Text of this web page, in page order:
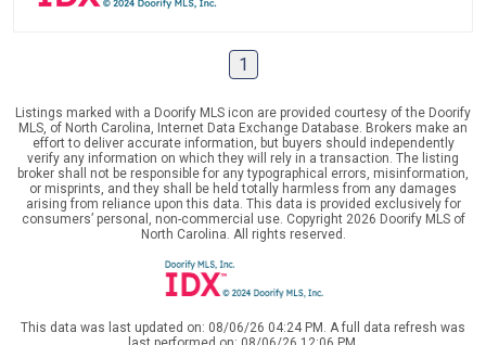
1
Listings marked with a Doorify MLS icon are provided courtesy of the Doorify
MLS, of North Carolina, Internet Data Exchange Database. Brokers make an
effort to deliver accurate information, but buyers should independently
verify any information on which they will rely in a transaction. The listing
broker shall not be responsible for any typographical errors, misinformation,
or misprints, and they shall be held totally harmless from any damages
arising from reliance upon this data. This data is provided exclusively for
consumers’ personal, non-commercial use. Copyright 2026 Doorify MLS of
North Carolina. All rights reserved.
This data was last updated on: 08/06/26 04:24 PM. A full data refresh was